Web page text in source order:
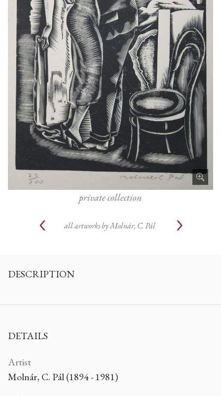
private collection
all artworks byMolnár, C. Pál
DESCRIPTION
DETAILS
Artist
Molnár, C. Pál (1894 - 1981)